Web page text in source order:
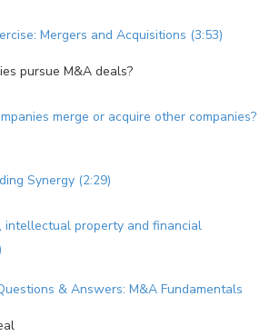
Mergers and Acquisitions (3:53)
pursue M&A deals?
merge or acquire other companies?
Synergy (2:29)
intellectual property and financial
& Answers: M&A Fundamentals